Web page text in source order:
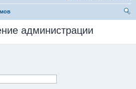
администрации